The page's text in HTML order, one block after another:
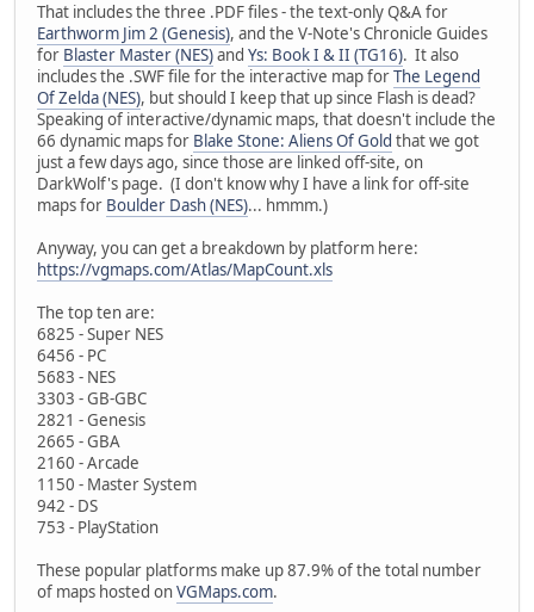
That includes the three .PDF files - the text-only Q&A for
Earthworm Jim 2 (Genesis), and the V-Note's Chronicle Guides
for Blaster Master (NES)and Ys: Book I & II (TG16). It also
includes the .SWF file for the interactive map forThe Legend
Of Zelda (NES), but should I keep that up since Flash is dead?
Speaking of interactive/dynamic maps, that doesn't include the
66 dynamic maps for Blake Stone: Aliens Of Gold that we got
just a few days ago, since those are linked off-site, on
DarkWolf's page. (I don't know why I have a link for off-site
maps for Boulder Dash (NES)... hmmm.)
Anyway, you can get a breakdown by platform here:
https://vgmaps.com/Atlas/MapCount.xls
The top ten are:
6825 - Super NES
6456 - PC
5683 - NES
3303 - GB-GBC
2821 - Genesis
2665 - GBA
2160 - Arcade
1150 - Master System
942 - DS
753 - PlayStation
These popular platforms make up 87.9% of the total number
of maps hosted onVGMaps.com.